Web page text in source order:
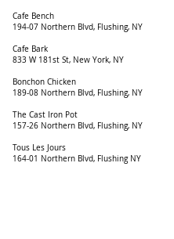
Cafe Bench
194-07 Northern Blvd, Flushing, NY
Cafe Bark
833 W 181st St, New York, NY
Bonchon Chicken
189-08 Northern Blvd, Flushing, NY
The Cast Iron Pot
157-26 Northern Blvd, Flushing, NY
Tous Les Jours
164-01 Northern Blvd, Flushing NY